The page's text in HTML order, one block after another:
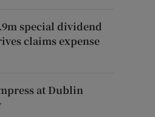
special dividend
claims expense
at Dublin